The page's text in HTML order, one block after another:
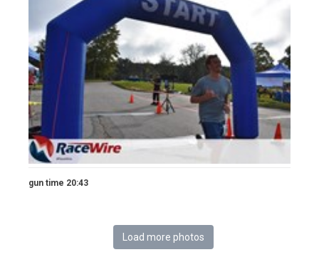
gun time 20:43
Load more photos